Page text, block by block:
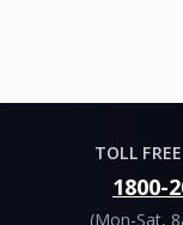
TOLL
1800-
(Mon-Sat,